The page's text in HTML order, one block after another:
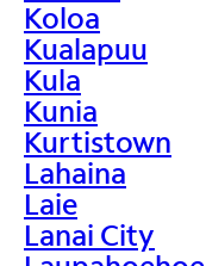
Koloa
Kualapuu
Kula
Kunia
Kurtistown
Lahaina
Laie
Lanai City